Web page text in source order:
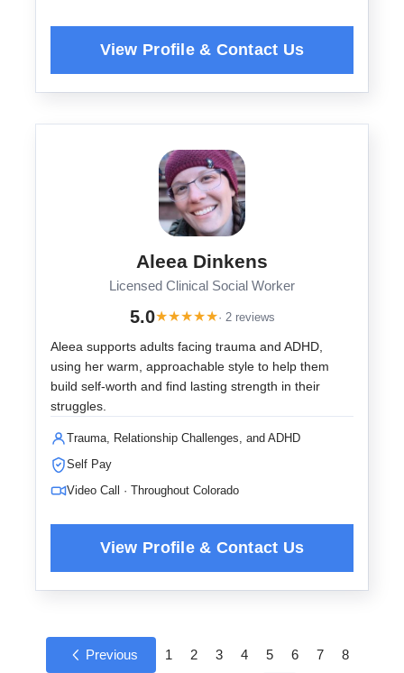
Aleea Dinkens
Licensed Clinical Social Worker
5.0★★★★★· 2 reviews
Aleea supports adults facing trauma and ADHD,
using her warm, approachable style to help them
build self-worth and find lasting strength in their
struggles.
Trauma, Relationship Challenges, and ADHD
Self Pay
Video Call · Throughout Colorado
Previous 1 2 3 4 5 6 7 8